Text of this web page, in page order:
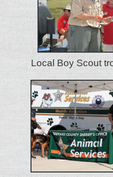
Local Boy Scout